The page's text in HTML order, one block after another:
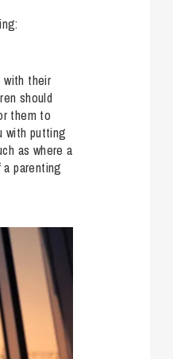
their
should
them to
with putting
as where a
parenting